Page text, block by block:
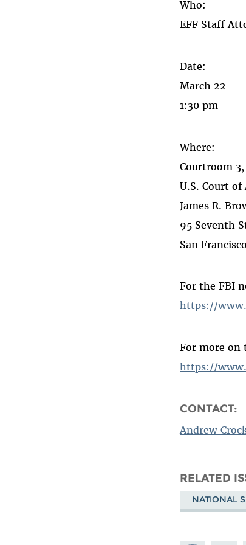
Who:
EFF Staff
Date:
March 22
1:30 pm
Where:
Courtroom
U.S. Court
James R.
95 Seventh
San
For the FBI
https://
For more on
https://
CONTACT:
Andrew
RELATED
NATIONAL